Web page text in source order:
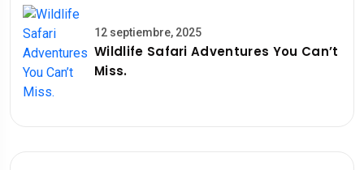
12 septiembre, 2025
Wildlife Safari Adventures You Can’t
Miss.